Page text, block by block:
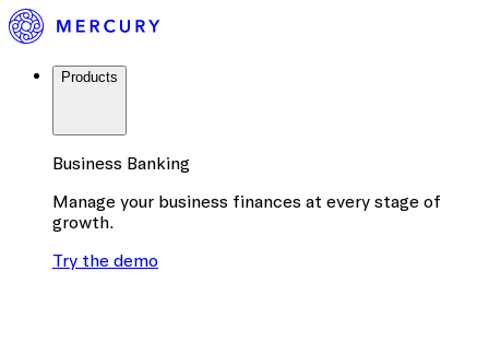
Products
Business Banking
Manage your business finances at every stage of
growth.
Try the demo